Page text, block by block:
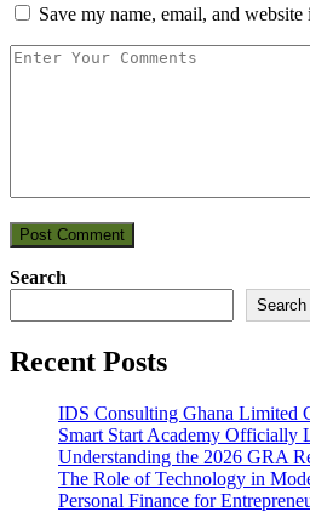
Save my name, email, and
Post Comment
Search
Search
Recent Posts
IDS Consulting Ghana Limited
Smart Start Academy Officially
Understanding the 2026 GRA
The Role of Technology in
Personal Finance for